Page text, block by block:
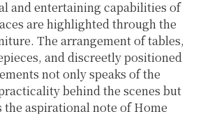
and entertaining capabilities of
are highlighted through the
The arrangement of tables,
and discreetly positioned
not only speaks of the
behind the scenes but
the aspirational note of Home